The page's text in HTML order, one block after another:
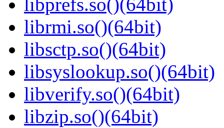
librmi.so()(64bit)
libsctp.so()(64bit)
libsyslookup.so()(64bit)
libverify.so()(64bit)
libzip.so()(64bit)